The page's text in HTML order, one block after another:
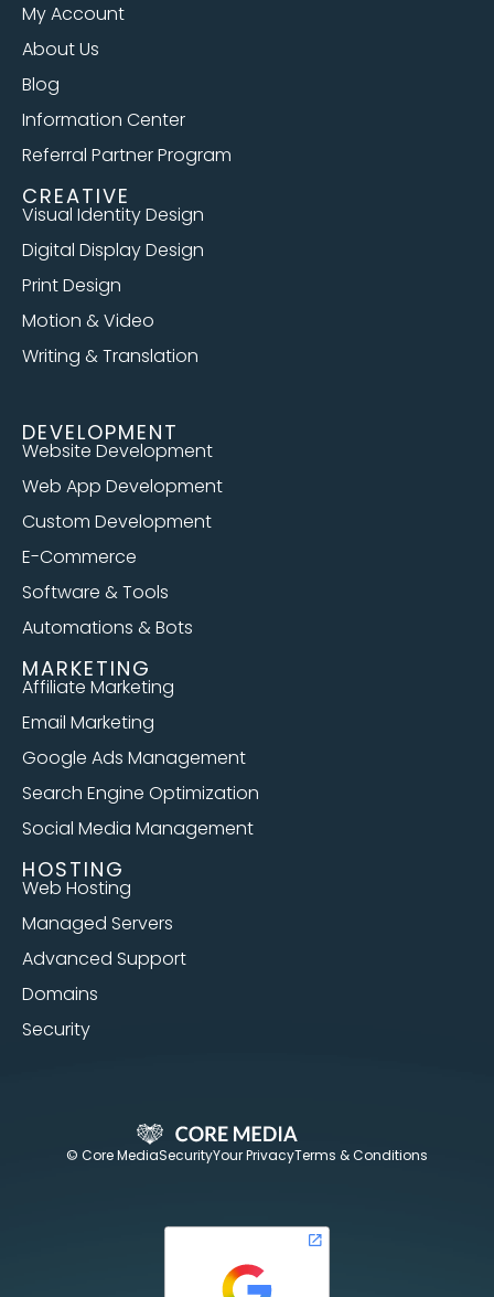
My Account
About Us
Blog
Information Center
Referral Partner Program
CREATIVE
Visual Identity Design
Digital Display Design
Print Design
Motion & Video
Writing & Translation
DEVELOPMENT
Website Development
Web App Development
Custom Development
E-Commerce
Software & Tools
Automations & Bots
MARKETING
Affiliate Marketing
Email Marketing
Google Ads Management
Search Engine Optimization
Social Media Management
HOSTING
Web Hosting
Managed Servers
Advanced Support
Domains
Security
© Core MediaSecurityYour PrivacyTerms & Conditions